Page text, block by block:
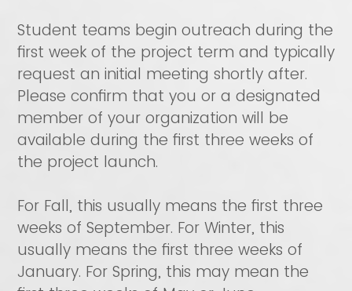
Student teams begin outreach during the
first week of the project term and typically
request an initial meeting shortly after.
Please confirm that you or a designated
member of your organization will be
available during the first three weeks of
the project launch.
For Fall, this usually means the first three
weeks of September. For Winter, this
usually means the first three weeks of
January. For Spring, this may mean the